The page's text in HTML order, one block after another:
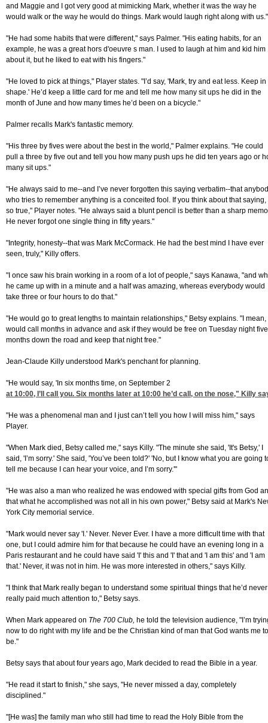
and Maggie and I got very good at mimicking Mark, whether it was the way he
would walk or the way he would do things. Mark would laugh right along with us."
"He had some habits that were different," says Palmer. "His eating habits, for an
example, he was a great hors d'oeuvre s man. I used to laugh at him and kid him
about it, but he liked to eat with his fingers."
"He loved to pick at things," Player states. "I’d say, 'Mark, try and eat less. Keep in
shape.' He’d keep a little card for me and tell me how many sit ups he did in the
month of June and how many times he’d been on a bicycle."
Palmer recalls Mark's fantastic memory.
"His three by fives were about the best in the world," Palmer explains. "He could
pull a three by five out and tell you how many push ups he did ten years ago or
many sit ups."
"He always said to me--and I’ve never forgotten this saying verbatim--that
who tries to remember anything is a conceited fool. If you think about that saying,
so true," Player notes. "He always said a blunt pencil is better than a sharp
He never forgot one single thing in fifty years."
"Integrity, honesty--that was Mark McCormack. He had the best mind I have ever
seen, truly," Killy offers.
"I once saw his brain working in a room of a lot of people," says Kanawa, "and
he came up with in a minute and a half was amazing, whereas everybody would
take three or four hours to do that."
"He would go to great lengths to maintain relationships," Betsy explains. "I mean,
would call months in advance and ask if they would be free on Tuesday night five
months down the road and keep that night free."
Jean-Claude Killy understood Mark's penchant for planning.
"He would say, 'In six months time, on September 2
at 10:00, I’ll call you. Six months later at 10:00 he’d call, on the nose," Killy
"He was a phenomenal man and I just can’t tell you how I will miss him," says
Player.
"When Mark died, Betsy called me," says Killy. "The minute she said, 'It's Betsy,' I
said, 'I’m sorry.' She said, 'You’ve been told?' 'No, but I know what you are going
tell me because I can hear your voice, and I’m sorry.'"
"He was also a man who realized he was endowed with special gifts from God
that what he accomplished was not all in his own power," Betsy said at Mark's
York City memorial service.
"Mark would never say 'I.' Never. Never Ever. I have a more difficult time with that
one, but I could admire him for that because he could have an evening long in a
Paris restaurant and he could have said 'I' this and 'I' that and 'I am this' and 'I am
that.' Never, it was not in him. He was more interested in others," says Killy.
"I think that Mark really began to understand some spiritual things that he’d never
really paid much attention to," Betsy says.
When Mark appeared on The 700 Club, he told the television audience, "I’m
now to do right with my life and be the Christian kind of man that God wants me to
be."
Betsy says that about four years ago, Mark decided to read the Bible in a year.
"He read it start to finish," she says, "He never missed a day, completely
disciplined."
"[He was] the family man who still had time to read the Holy Bible from the